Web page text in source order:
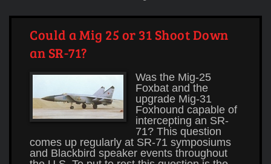
Could a Mig 25 or 31 Shoot Down
an SR-71?
Was the Mig-25
Foxbat and the
upgrade Mig-31
Foxhound capable of
intercepting an SR-
71? This question
comes up regularly at SR-71 symposiums
and Blackbird speaker events throughout